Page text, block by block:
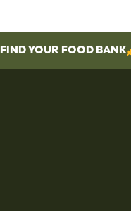
FIND YOUR FOOD BANK